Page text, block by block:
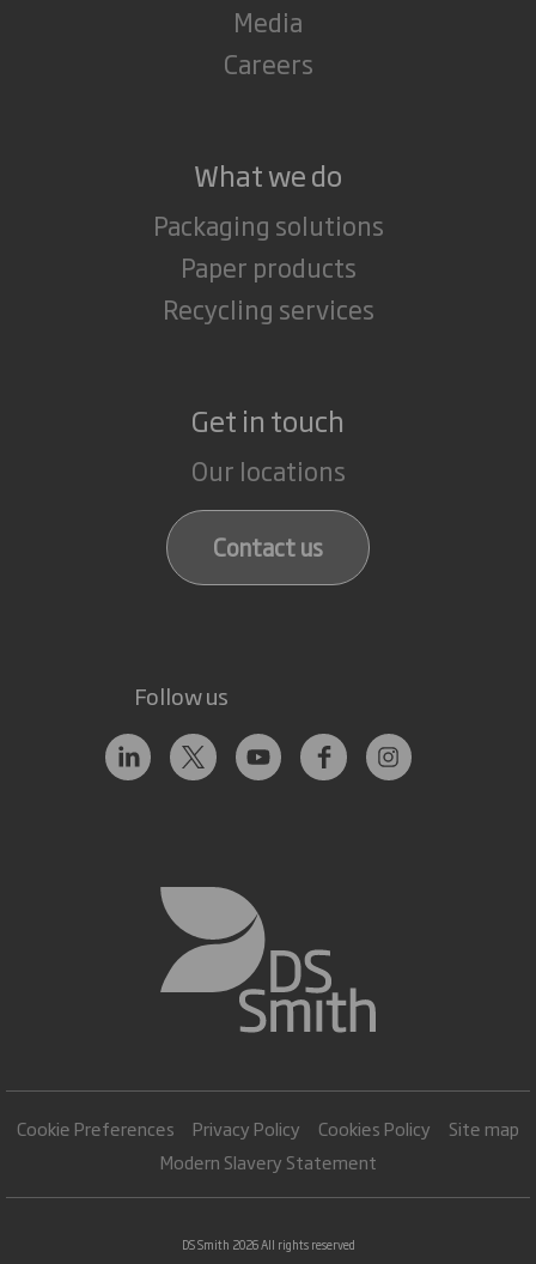
Media
Careers
What we do
Packaging solutions
Paper products
Recycling services
Get in touch
Our locations
Contact us
Follow us
Cookie Preferences Privacy Policy Cookies Policy
Site map
Modern Slavery Statement
DS Smith 2026 All rights reserved